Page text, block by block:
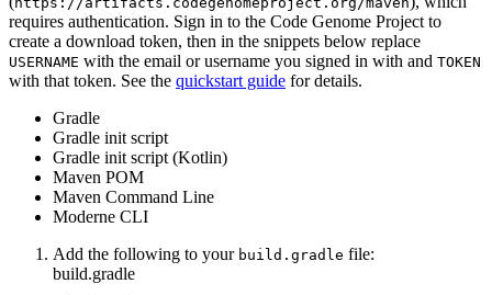
requires authentication. Sign in to the Code Genome Project to
create a download token, then in the snippets below replace
USERNAME with the email or username you signed in with and TOKEN
with that token. See the quickstart guide for details.
Gradle
Gradle init script
Gradle init script (Kotlin)
Maven POM
Maven Command Line
Moderne CLI
Add the following to your build.gradle file:
build.gradle